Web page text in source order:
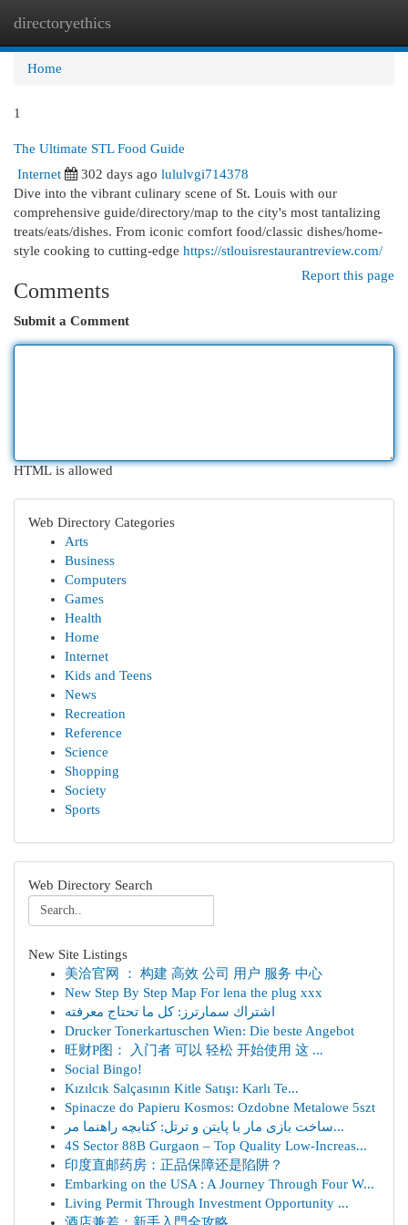
directoryethics
Home
1
The Ultimate STL Food Guide
Internet
302 days ago lululvgi714378
Dive into the vibrant culinary scene of St. Louis with our
comprehensive guide/directory/map to the city's most tantalizing
treats/eats/dishes. From iconic comfort food/classic dishes/home-
style cooking to cutting-edge https://stlouisrestaurantreview.com/
Report this page
Comments
Submit a Comment
HTML is allowed
Web Directory Categories
Arts
Business
Computers
Games
Health
Home
Internet
Kids and Teens
News
Recreation
Reference
Science
Shopping
Society
Sports
Web Directory Search
New Site Listings
美洽官网 ： 构建 高效 公司 用户 服务 中心
New Step By Step Map For lena the plug xxx
اشتراك سمارترز: كل ما تحتاج معرفته
Drucker Tonerkartuschen Wien: Die beste Angebot
旺财P图： 入门者 可以 轻松 开始使用 这 ...
Social Bingo!
Kızılcık Salçasının Kitle Satışı: Karlı Te...
Spinacze do Papieru Kosmos: Ozdobne Metalowe 5szt
ساخت بازی مار با پایتن و ترتل: کتابچه راهنما مر...
4S Sector 88B Gurgaon – Top Quality Low-Increas...
印度直邮药房：正品保障还是陷阱？
Embarking on the USA : A Journey Through Four W...
Living Permit Through Investment Opportunity ...